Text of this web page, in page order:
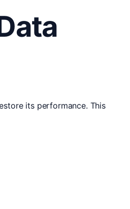
its performance. This